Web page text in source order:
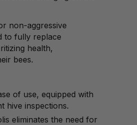
non-aggressive
to fully replace
health,
bees.
of use, equipped with
hive inspections.
eliminates the need for